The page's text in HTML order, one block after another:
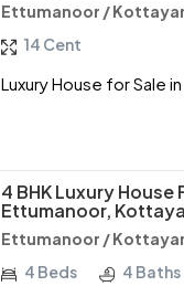
Ettumanoor /
14 Cent
Luxury House for Sale
4 BHK Luxury House
Ettumanoor,
Ettumanoor /
4 Beds 4 Baths